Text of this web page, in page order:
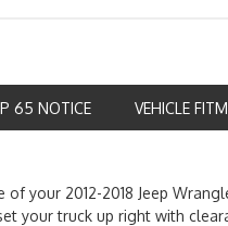
65 NOTICE VEHICLE
of your 2012-2018 Jeep
your truck up right with